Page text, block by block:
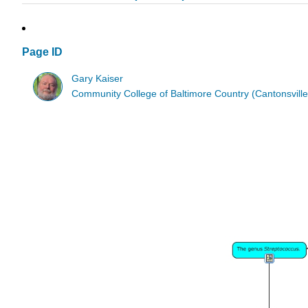
Page ID
Gary Kaiser
Community College of Baltimore Country